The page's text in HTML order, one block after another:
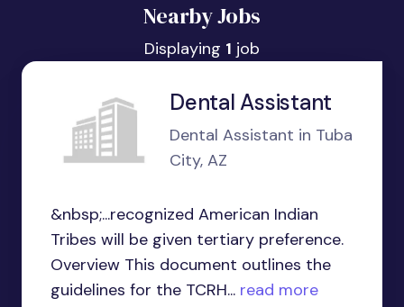
Nearby Jobs
Displaying 1 job
Dental Assistant
Dental Assistant in Tuba
City, AZ
&nbsp;...recognized American Indian
Tribes will be given tertiary preference.
Overview This document outlines the
guidelines for the TCRH... read more